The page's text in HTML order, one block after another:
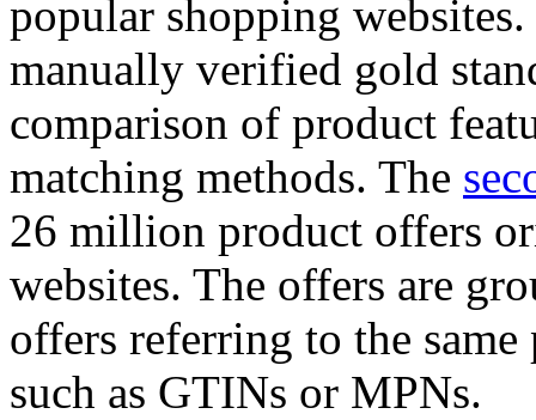
popular shopping
manually verified gold
comparison of product
matching methods. The
26 million product offers
websites. The offers are
offers referring to the
such as GTINs or MPNs.